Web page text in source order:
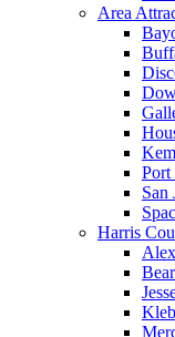
Area
Port
San
Harris